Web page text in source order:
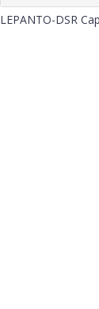
LEPANTO-DSR